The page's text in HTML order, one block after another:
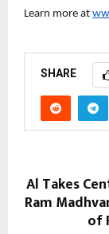
Learn more at
SHARE
Al Takes
Ram
of